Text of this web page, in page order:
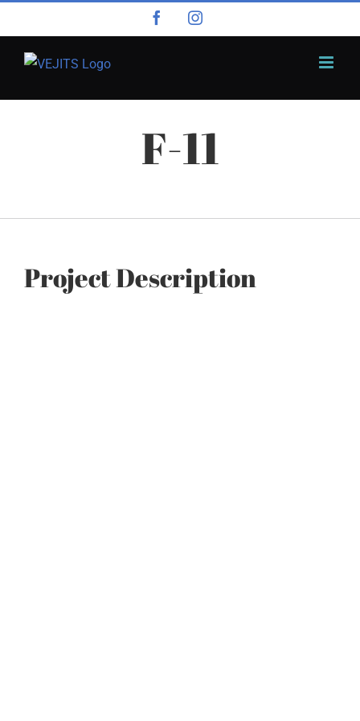
to
content
FacebookInstagram
F-11
Project Description